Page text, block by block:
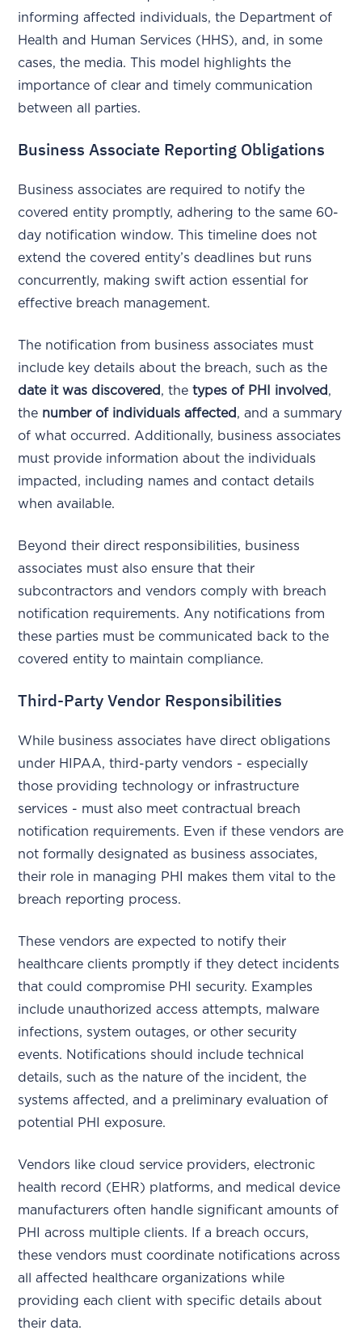
informing affected individuals, the Department of
Health and Human Services (HHS), and, in some
cases, the media. This model highlights the
importance of clear and timely communication
between all parties.
Business Associate Reporting Obligations
Business associates are required to notify the
covered entity promptly, adhering to the same 60-
day notification window. This timeline does not
extend the covered entity’s deadlines but runs
concurrently, making swift action essential for
effective breach management.
The notification from business associates must
include key details about the breach, such as the
date it was discovered , thetypes of PHI involved ,
the number of individuals affected , and a summary
of what occurred. Additionally, business associates
must provide information about the individuals
impacted, including names and contact details
when available.
Beyond their direct responsibilities, business
associates must also ensure that their
subcontractors and vendors comply with breach
notification requirements. Any notifications from
these parties must be communicated back to the
covered entity to maintain compliance.
Third-Party Vendor Responsibilities
While business associates have direct obligations
under HIPAA, third-party vendors - especially
those providing technology or infrastructure
services - must also meet contractual breach
notification requirements. Even if these vendors are
not formally designated as business associates,
their role in managing PHI makes them vital to the
breach reporting process.
These vendors are expected to notify their
healthcare clients promptly if they detect incidents
that could compromise PHI security. Examples
include unauthorized access attempts, malware
infections, system outages, or other security
events. Notifications should include technical
details, such as the nature of the incident, the
systems affected, and a preliminary evaluation of
potential PHI exposure.
Vendors like cloud service providers, electronic
health record (EHR) platforms, and medical device
manufacturers often handle significant amounts of
PHI across multiple clients. If a breach occurs,
these vendors must coordinate notifications across
all affected healthcare organizations while
providing each client with specific details about
their data.